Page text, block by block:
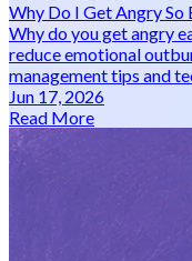
Why Do I Get Angry So
Why do you get angry
reduce emotional
management tips and
Jun 17, 2026
Read More